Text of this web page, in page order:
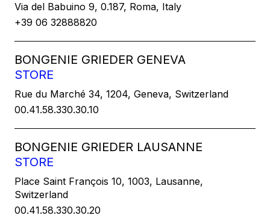
Via del Babuino 9, 0.187, Roma, Italy
+39 06 32888820
BONGENIE GRIEDER GENEVA
STORE
Rue du Marché 34, 1204, Geneva, Switzerland
00.41.58.330.30.10
BONGENIE GRIEDER LAUSANNE
STORE
Place Saint François 10, 1003, Lausanne,
Switzerland
00.41.58.330.30.20